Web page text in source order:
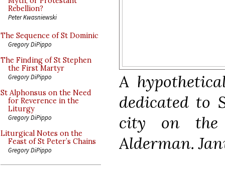
Rebellion?
Peter Kwasniewski
The Sequence of St Dominic
Gregory DiPippo
The Finding of St Stephen
the First Martyr
Gregory DiPippo
St Alphonsus on the Need
for Reverence in the
Liturgy
Gregory DiPippo
Liturgical Notes on the
Feast of St Peter’s Chains
Gregory DiPippo
A
dedicated to
city on the
Alderman.